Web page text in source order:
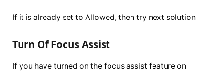
If it is already set to Allowed, then try next solution
Turn Of Focus Assist
If you have turned on the focus assist feature on